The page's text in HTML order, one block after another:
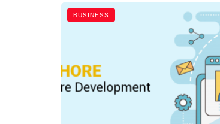
BUSINESS